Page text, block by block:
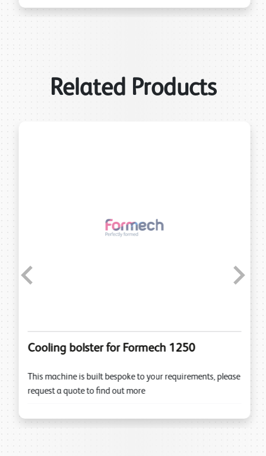
Related Products
Cooling bolster for Formech 1250
This machine is built bespoke to your requirements, please
request a quote to find out more
Previous Next